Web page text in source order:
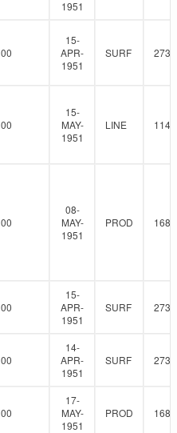
1951
00
15-
APR-
1951
SURF 273
00
15-
MAY-
1951
LINE
00
08-
MAY-
1951
PROD
00
15-
APR-
1951
SURF 273
00
14-
APR-
1951
SURF 273
00
17-
MAY-
1951
PROD